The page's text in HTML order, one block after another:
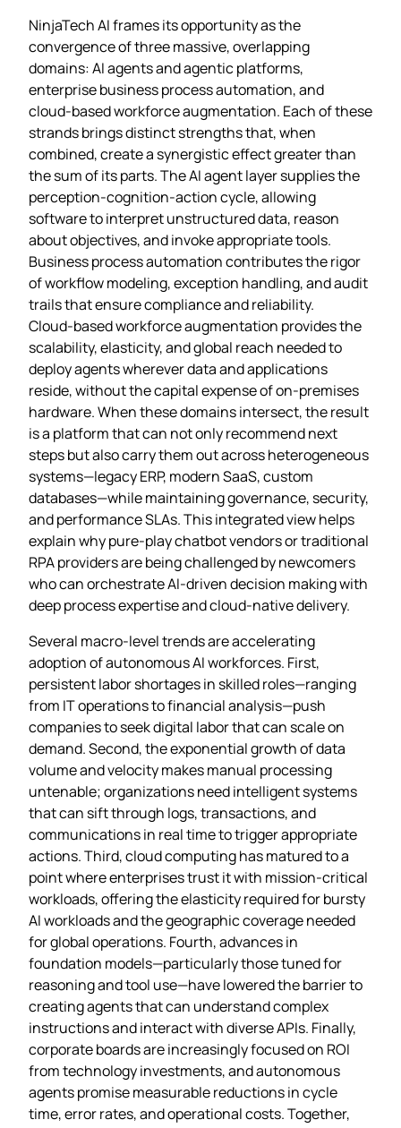
NinjaTech AI frames its opportunity as the
convergence of three massive, overlapping
domains: AI agents and agentic platforms,
enterprise business process automation, and
cloud‑based workforce augmentation. Each of these
strands brings distinct strengths that, when
combined, create a synergistic effect greater than
the sum of its parts. The AI agent layer supplies the
perception‑cognition‑action cycle, allowing
software to interpret unstructured data, reason
about objectives, and invoke appropriate tools.
Business process automation contributes the rigor
of workflow modeling, exception handling, and audit
trails that ensure compliance and reliability.
Cloud‑based workforce augmentation provides the
scalability, elasticity, and global reach needed to
deploy agents wherever data and applications
reside, without the capital expense of on‑premises
hardware. When these domains intersect, the result
is a platform that can not only recommend next
steps but also carry them out across heterogeneous
systems—legacy ERP, modern SaaS, custom
databases—while maintaining governance, security,
and performance SLAs. This integrated view helps
explain why pure‑play chatbot vendors or traditional
RPA providers are being challenged by newcomers
who can orchestrate AI‑driven decision making with
deep process expertise and cloud-native delivery.
Several macro‑level trends are accelerating
adoption of autonomous AI workforces. First,
persistent labor shortages in skilled roles—ranging
from IT operations to financial analysis—push
companies to seek digital labor that can scale on
demand. Second, the exponential growth of data
volume and velocity makes manual processing
untenable; organizations need intelligent systems
that can sift through logs, transactions, and
communications in real time to trigger appropriate
actions. Third, cloud computing has matured to a
point where enterprises trust it with mission‑critical
workloads, offering the elasticity required for bursty
AI workloads and the geographic coverage needed
for global operations. Fourth, advances in
foundation models—particularly those tuned for
reasoning and tool use—have lowered the barrier to
creating agents that can understand complex
instructions and interact with diverse APIs. Finally,
corporate boards are increasingly focused on ROI
from technology investments, and autonomous
agents promise measurable reductions in cycle
time, error rates, and operational costs. Together,